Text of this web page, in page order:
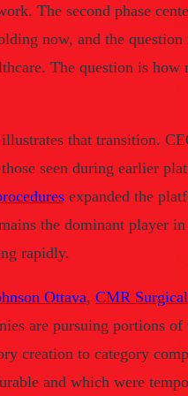
The second phase
now, and the
The question is
that transition.
seen during earlier
expanded the
the dominant player
rapidly.
Ottava, CMR
are pursuing portions
creation to category
and which were